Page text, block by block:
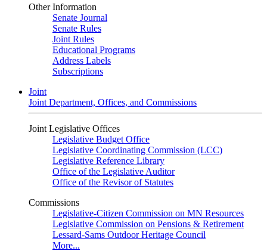
Other Information
Senate Journal
Senate Rules
Joint Rules
Educational Programs
Address Labels
Subscriptions
Joint
Joint Department, Offices, and Commissions
Joint Legislative Offices
Legislative Budget Office
Legislative Coordinating Commission (LCC)
Legislative Reference Library
Office of the Legislative Auditor
Office of the Revisor of Statutes
Commissions
Legislative-Citizen Commission on MN Resources
Legislative Commission on Pensions & Retirement
Lessard-Sams Outdoor Heritage Council
More...